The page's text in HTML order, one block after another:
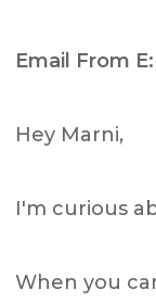
Email From E:
Hey Marni,
I'm curious
When you